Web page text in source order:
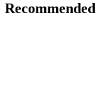
Recommended